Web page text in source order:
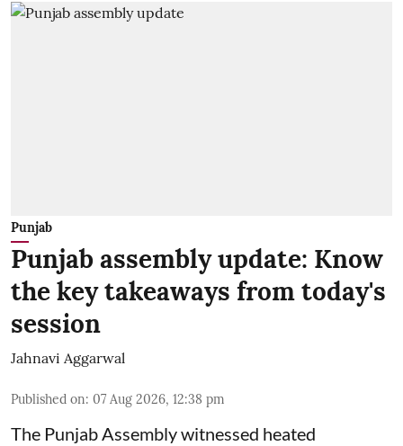
Punjab
Punjab assembly update: Know
the key takeaways from today's
session
Jahnavi Aggarwal
Published on: 07 Aug 2026, 12:38 pm
The Punjab Assembly witnessed heated